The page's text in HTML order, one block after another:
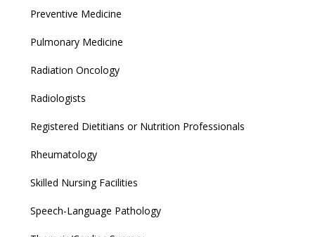
Preventive Medicine
Pulmonary Medicine
Radiation Oncology
Radiologists
Registered Dietitians or Nutrition Professionals
Rheumatology
Skilled Nursing Facilities
Speech-Language Pathology